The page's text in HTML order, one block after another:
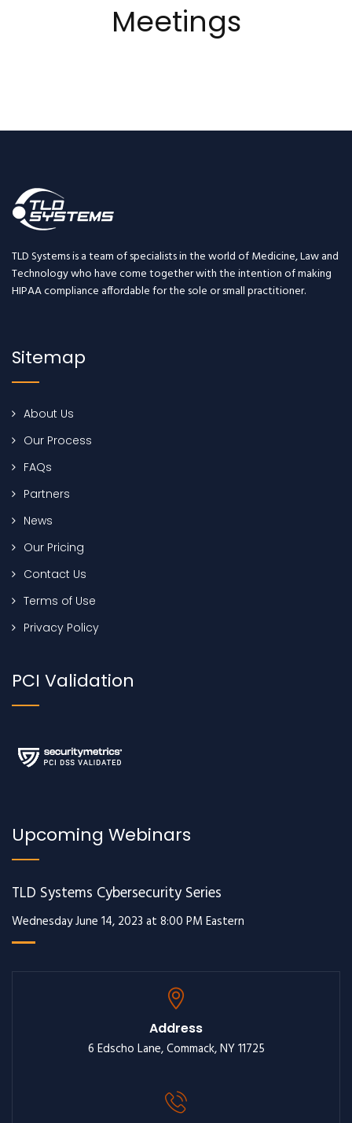
Meetings
TLD Systems is a team of specialists in the world of Medicine, Law and
Technology who have come together with the intention of making
HIPAA compliance affordable for the sole or small practitioner.
Sitemap
About Us
Our Process
FAQs
Partners
News
Our Pricing
Contact Us
Terms of Use
Privacy Policy
PCI Validation
Upcoming Webinars
TLD Systems Cybersecurity Series
Wednesday June 14, 2023 at 8:00 PM Eastern
Address
6 Edscho Lane, Commack, NY 11725